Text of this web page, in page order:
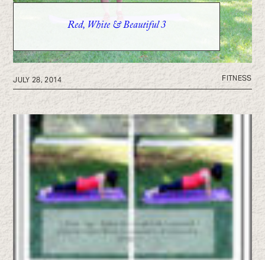
Red, White & Beautiful 3
JULY 28, 2014 FITNESS